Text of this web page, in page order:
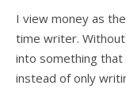
I view money as
time writer.
into something that
instead of only